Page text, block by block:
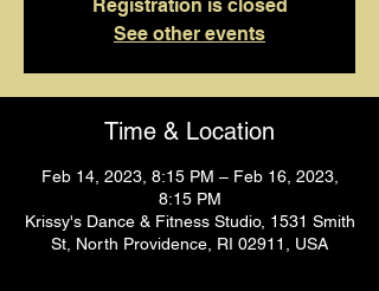
Registration is closed
See other events
Time & Location
Feb 14, 2023, 8:15 PM – Feb 16, 2023,
8:15 PM
Krissy's Dance & Fitness Studio, 1531 Smith
St, North Providence, RI 02911, USA